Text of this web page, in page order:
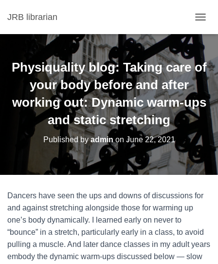
JRB librarian
O
G
G
E
V
I
T
I
N
Physiquality blog: Taking care of
your body before and after
working out: Dynamic warm‑ups
and static stretching
Published byadminon June 22, 2021
Dancers have seen the ups and downs of discussions for
and against stretching alongside those for warming up
one’s body dynamically. I learned early on never to
“bounce” in a stretch, particularly early in a class, to avoid
pulling a muscle. And later dance classes in my adult years
embody the dynamic warm-ups discussed below — slow